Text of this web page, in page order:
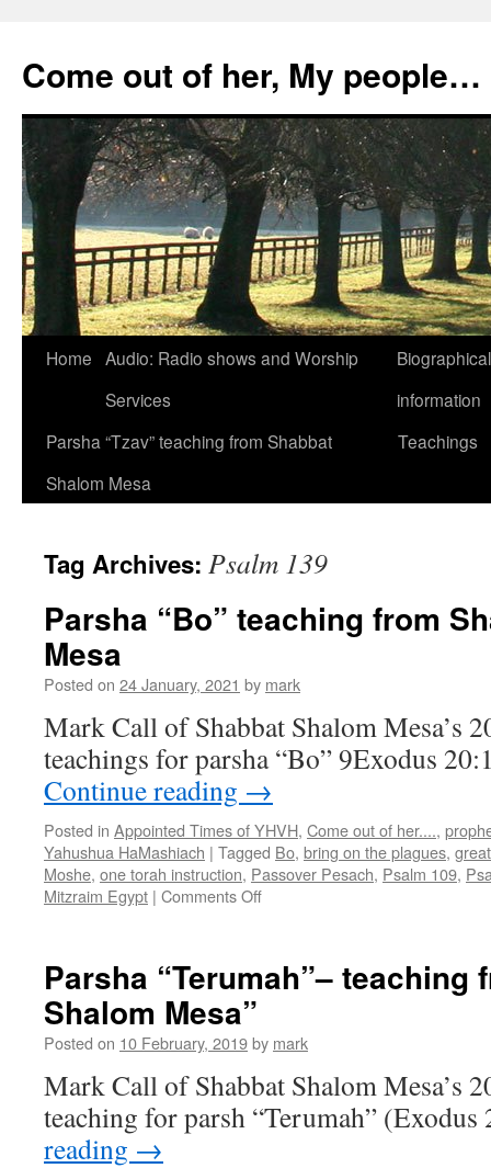
content
Come out of her, My people…
Home Audio: Radio shows and Worship
Services
information
Parsha “Tzav” teaching from Shabbat
Shalom Mesa
Teachings
Tag Archives: Psalm 139
Parsha “Bo” teaching from
Mesa
Posted on 24 January, 2021 by mark
Mark Call of Shabbat Shalom Mesa’s
teachings for parsha “Bo” 9Exodus
Continue reading →
Posted in Appointed Times of YHVH, Come out of her....,
Yahushua HaMashiach | Tagged Bo, bring on the plagues,
Moshe, one torah instruction, Passover Pesach, Psalm 109,
Mitzraim Egypt | Comments Offon
from
Mesa
Parsha “Terumah”– teaching
Shalom Mesa”
Posted on 10 February, 2019by mark
Mark Call of Shabbat Shalom Mesa’s
teaching for parsh “Terumah”
reading →